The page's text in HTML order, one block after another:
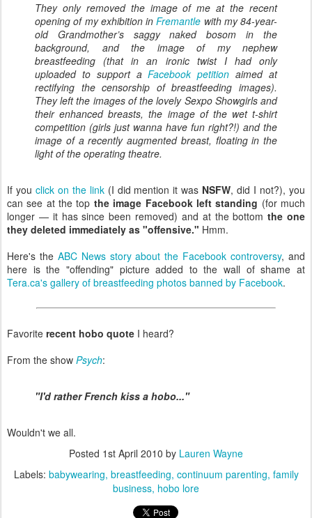
They only removed the image of me at the recent
opening of my exhibition inFremantle with my 84-year-
old Grandmother’s saggy naked bosom in the
background, and the image of my nephew
breastfeeding (that in an ironic twist I had only
uploaded to support aFacebook petition aimed at
rectifying the censorship of breastfeeding images).
They left the images of the lovely Sexpo Showgirls and
their enhanced breasts, the image of the wet t-shirt
competition (girls just wanna have fun right?!) and the
image of a recently augmented breast, floating in the
light of the operating theatre.
If you click on the link(I did mention it was NSFW, did I not?), you
can see at the top the image Facebook left standing (for much
longer — it has since been removed) and at the bottomthe one
they deleted immediately as "offensive." Hmm.
Here's the ABC News story about the Facebook controversy, and
here is the "offending" picture added to the wall of shame at
Tera.ca's gallery of breastfeeding photos banned by Facebook.
Favorite recent hobo quote I heard?
From the show Psych:
"I'd rather French kiss a hobo..."
Wouldn't we all.
Posted 1st April 2010 by Lauren Wayne
Labels: babywearing breastfeeding continuum parenting family
business hobo lore